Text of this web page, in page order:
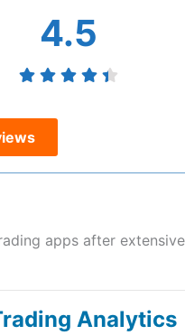
4.5
apps after
Analytics